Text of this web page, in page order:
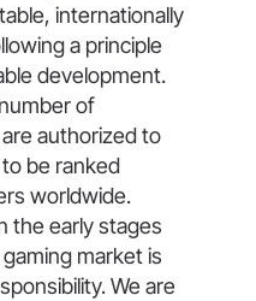
internationally
a principle
development.
of
authorized to
be ranked
worldwide.
the early stages
market is
We are